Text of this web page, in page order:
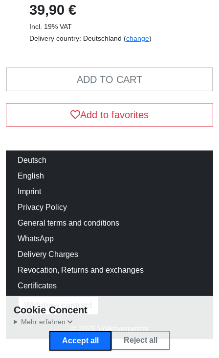
39,90 €
Incl. 19% VAT
Delivery country: Deutschland (change)
ADD TO CART
Add to favorites
Deutsch
English
Imprint
Privacy Policy
General terms and conditions
WhatsApp
Delivery Charges
Revocation, Returns and exchanges
Certificates
Withdraw contract
© 2026 Volksverpetzer
Cookie Concent
Mehr erfahren
Accept all Reject all